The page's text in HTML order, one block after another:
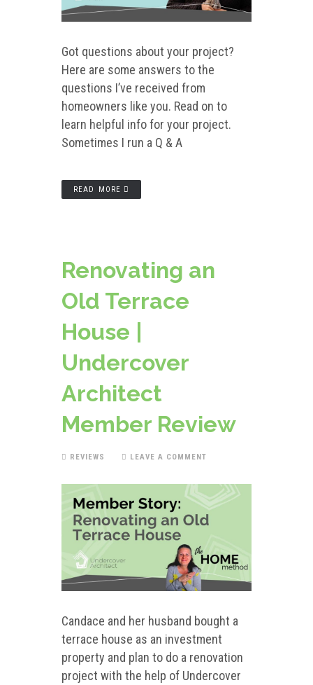
Got questions about your project?
Here are some answers to the
questions I’ve received from
homeowners like you. Read on to
learn helpful info for your project.
Sometimes I run a Q & A
READ MORE
Renovating an
Old Terrace
House |
Undercover
Architect
Member Review
REVIEWS LEAVE A COMMENT
Candace and her husband bought a
terrace house as an investment
property and plan to do a renovation
project with the help of Undercover